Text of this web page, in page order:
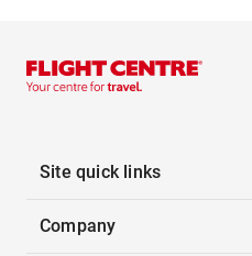
Site quick links
Company